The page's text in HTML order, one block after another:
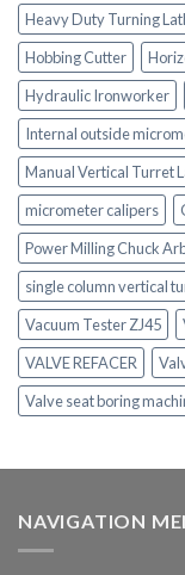
Heavy Duty Turning
Hobbing Cutter
Hydraulic Ironworker
Internal outside
Manual Vertical Turret
micrometer calipers
Power Milling Chuck
single column vertical
Vacuum Tester ZJ45
VALVE REFACER
Valve seat boring
NAVIGATION